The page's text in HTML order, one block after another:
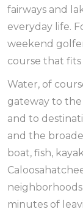
fairways and
everyday life.
weekend
course that
Water, of
gateway to the
and to
and the
boat, fish,
minutes of